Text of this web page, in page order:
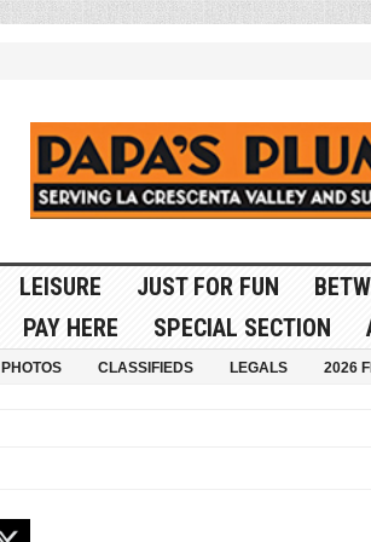
LEISURE JUST FOR FUN
PAY HERE SPECIAL SECTION
PHOTOS CLASSIFIEDS LEGALS 2026